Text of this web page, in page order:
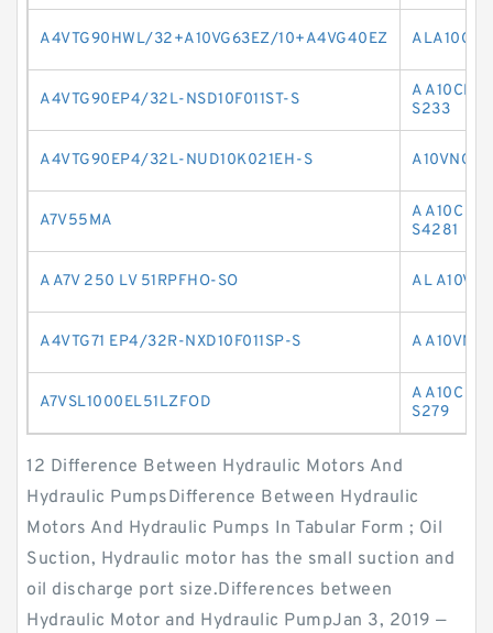
A4VTG90HWL/32+A10VG63EZ/10+A4VG40EZ
A4VTG90EP4/32L-NSD10F011ST-S
A
S233
A4VTG90EP4/32L-NUD10K021EH-S
A7V55MA
A A10C O
S4281
A A7V 250 LV 51RPFHO-SO AL
A4VTG71 EP4/32R-NXD10F011SP-S A
A7VSL1000EL51LZFOD
A A10C O
S279
12 Difference Between Hydraulic Motors And
Hydraulic PumpsDifference Between Hydraulic
Motors And Hydraulic Pumps In Tabular Form ; Oil
Suction, Hydraulic motor has the small suction and
oil discharge port size.Differences between
Hydraulic Motor and Hydraulic PumpJan 3, 2019 —